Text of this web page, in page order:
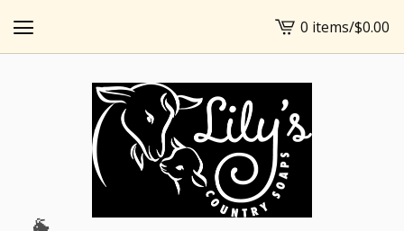
View
cart
-
0 items/$0.00